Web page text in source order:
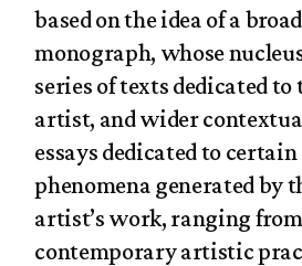
based on the idea of a
monograph, whose
series of texts dedicated to
artist, and wider
essays dedicated to
phenomena generated by
artist’s work, ranging
contemporary artistic